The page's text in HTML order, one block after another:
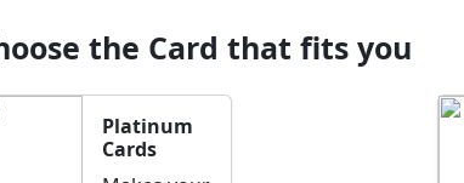
the Card that fits you
Platinum
Cards